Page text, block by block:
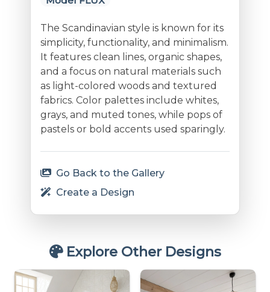
The Scandinavian style is known for its
simplicity, functionality, and minimalism.
It features clean lines, organic shapes,
and a focus on natural materials such
as light-colored woods and textured
fabrics. Color palettes include whites,
grays, and muted tones, while pops of
pastels or bold accents used sparingly.
Go Back to the Gallery
Create a Design
Explore Other Designs